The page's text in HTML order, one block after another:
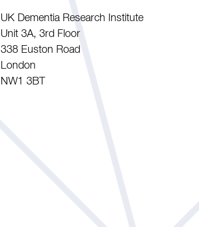
UK Dementia Research Institute
Unit 3A, 3rd Floor
338 Euston Road
London
NW1 3BT